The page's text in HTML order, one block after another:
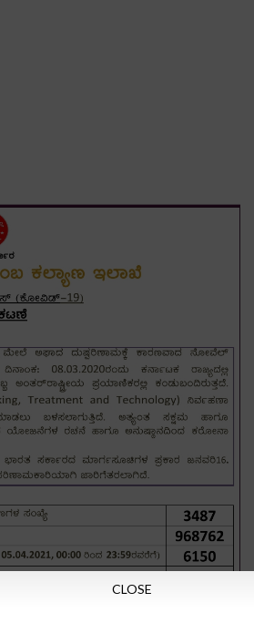
CLOSE